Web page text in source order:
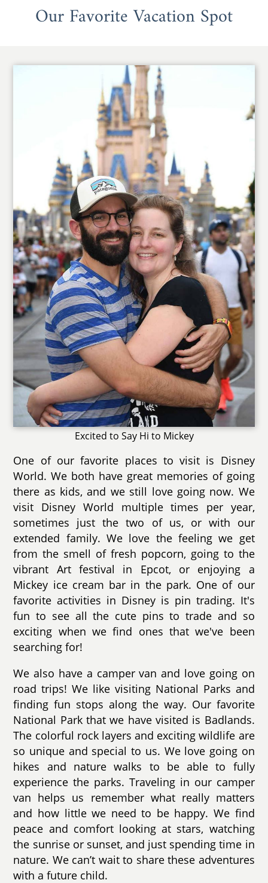
Our Favorite Vacation Spot
Excited to Say Hi to Mickey
One of our favorite places to visit is Disney
World. We both have great memories of going
there as kids, and we still love going now. We
visit Disney World multiple times per year,
sometimes just the two of us, or with our
extended family. We love the feeling we get
from the smell of fresh popcorn, going to the
vibrant Art festival in Epcot, or enjoying a
Mickey ice cream bar in the park. One of our
favorite activities in Disney is pin trading. It's
fun to see all the cute pins to trade and so
exciting when we find ones that we've been
searching for!
We also have a camper van and love going on
road trips! We like visiting National Parks and
finding fun stops along the way. Our favorite
National Park that we have visited is Badlands.
The colorful rock layers and exciting wildlife are
so unique and special to us. We love going on
hikes and nature walks to be able to fully
experience the parks. Traveling in our camper
van helps us remember what really matters
and how little we need to be happy. We find
peace and comfort looking at stars, watching
the sunrise or sunset, and just spending time in
nature. We can’t wait to share these adventures
with a future child.